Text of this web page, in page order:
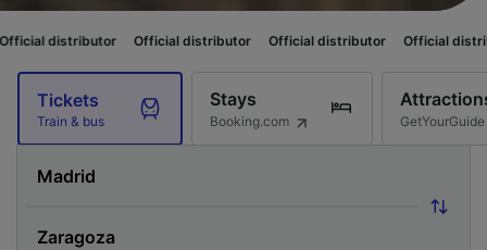
Official distributor Official distributor Official distributor Official
Tickets
Train & bus
Stays
Booking.com GetYourGuide